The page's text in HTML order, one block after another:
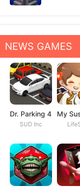
NEWS GAMES
Dr. Parking 4
SUD Inc